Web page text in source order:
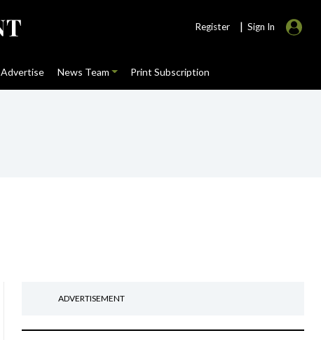
Register | Sign In
Advertise News Team Print Subscription
ADVERTISEMENT